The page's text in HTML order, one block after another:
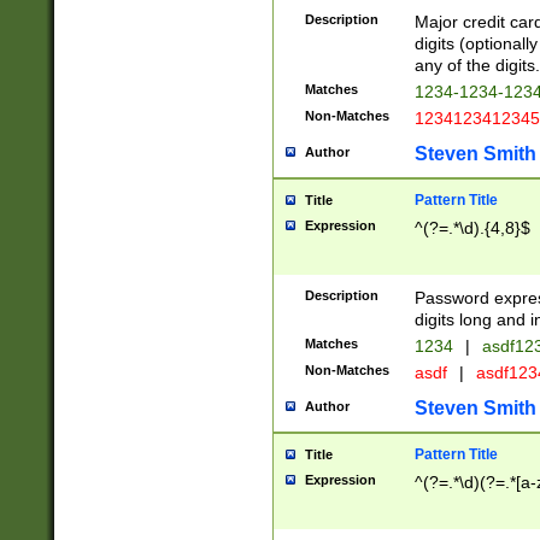
Description
Major credit
digits
any of the digits.
Matches 1234-1234-
Non-Matches 1234123412345
Author Steven Smith
Title Pattern Title
Expression ^(?=.*\d).{4,8}$
Description
Password
digits long and
Matches 1234 |
Non-Matches asdf |
Author Steven Smith
Title Pattern Title
Expression